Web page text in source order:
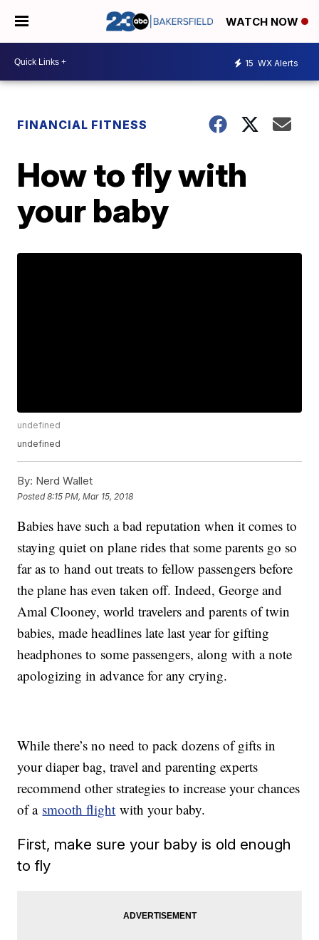
WATCH NOW
15 WX Alerts
FINANCIAL FITNESS
How to fly with
your baby
undefined
undefined
By: Nerd Wallet
Posted8:15 PM, Mar 15, 2018
Babies have such a bad reputation when it comes to
staying quiet on plane rides that some parents go so
far as to hand out treats to fellow passengers before
the plane has even taken off. Indeed, George and
Amal Clooney, world travelers and parents of twin
babies, made headlines late last year for gifting
headphones to some passengers, along with a note
apologizing in advance for any crying.
While there’s no need to pack dozens of gifts in
your diaper bag, travel and parenting experts
recommend other strategies to increase your chances
of a smooth flight with your baby.
First, make sure your baby is old enough
to fly